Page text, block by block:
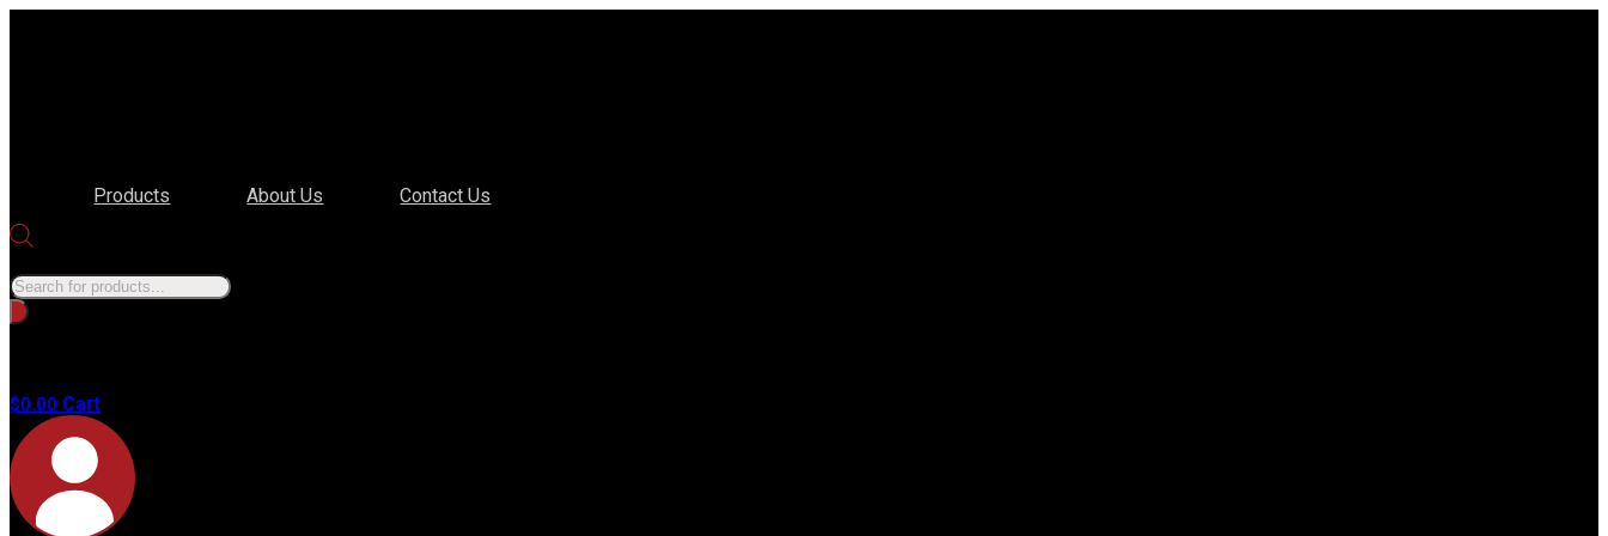
Products About Us Contact Us
$0.00 Cart